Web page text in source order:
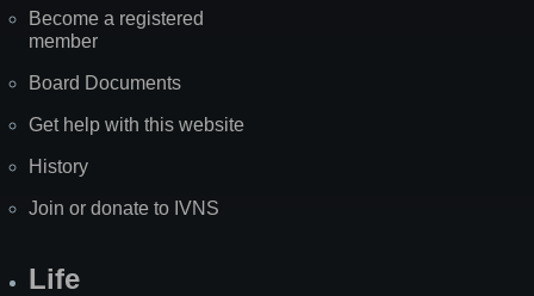
Become a registered
member
Board Documents
Get help with this website
History
Join or donate to IVNS
Life